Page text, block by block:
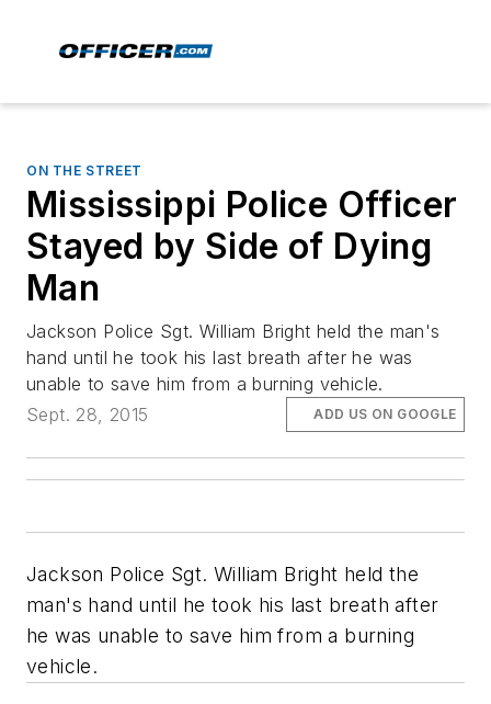
ON THE STREET
Mississippi Police Officer
Stayed by Side of Dying
Man
Jackson Police Sgt. William Bright held the man's
hand until he took his last breath after he was
unable to save him from a burning vehicle.
Sept. 28, 2015
ADD US ON GOOGLE
Jackson Police Sgt. William Bright held the
man's hand until he took his last breath after
he was unable to save him from a burning
vehicle.